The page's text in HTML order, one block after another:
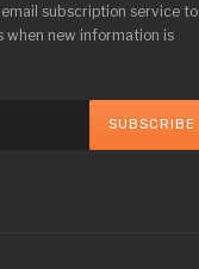
subscription service to
when new information is